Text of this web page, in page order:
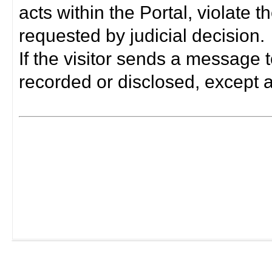
acts within the Portal, violate
requested by judicial decision.
If the visitor sends a message
recorded or disclosed, except